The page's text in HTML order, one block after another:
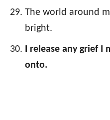
The world around
bright.
I release any grief I
onto.